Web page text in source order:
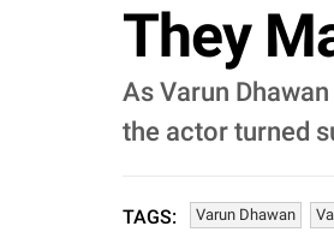
They
As Varun
the actor turned
TAGS: Varun Dhawan